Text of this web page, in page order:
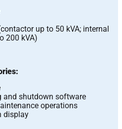
up to 50 kVA; internal
200 kVA)
and shutdown software
operations
display